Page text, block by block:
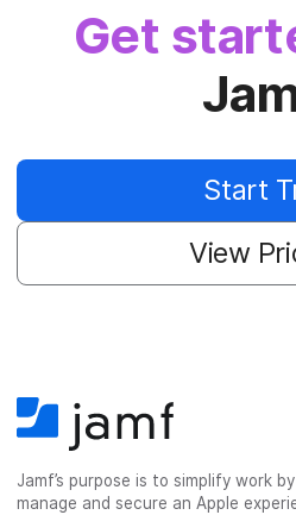
Get
Start
View
Jamf’s purpose is to simplify work
manage and secure an Apple